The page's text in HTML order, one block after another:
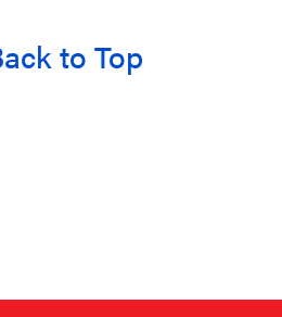
to Top